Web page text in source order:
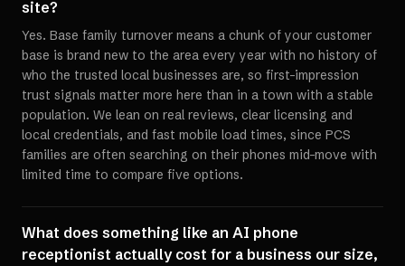
site?
Yes. Base family turnover means a chunk of your customer
base is brand new to the area every year with no history of
who the trusted local businesses are, so first-impression
trust signals matter more here than in a town with a stable
population. We lean on real reviews, clear licensing and
local credentials, and fast mobile load times, since PCS
families are often searching on their phones mid-move with
limited time to compare five options.
What does something like an AI phone
receptionist actually cost for a business our size,